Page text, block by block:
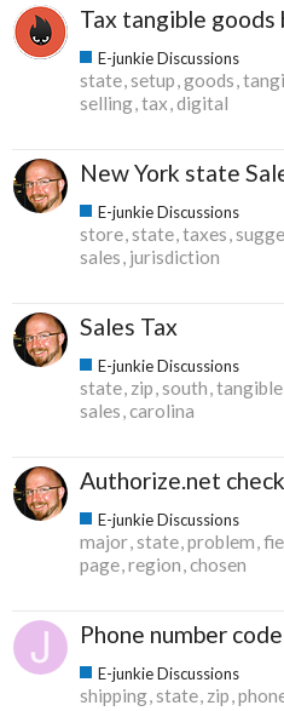
Tax tangible
E-junkie Discussions
state setup goods
selling tax digital
New York state
E-junkie Discussions
store state taxes
sales jurisdiction
Sales Tax
E-junkie Discussions
state zip south tangible
sales carolina
Authorize.net
E-junkie Discussions
major state problem
page region chosen
Phone number code
E-junkie Discussions
shipping state zip